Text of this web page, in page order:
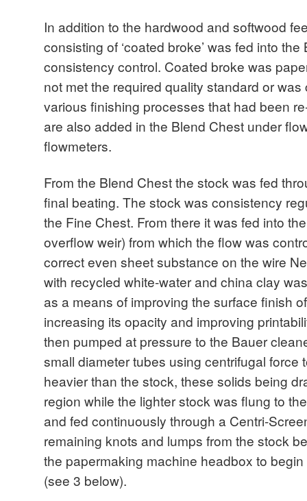
In addition to the hardwood and softwood
consisting of ‘coated broke’ was fed into
consistency control. Coated broke was
not met the required quality standard or
various finishing processes that had been
are also added in the Blend Chest under
flowmeters.
From the Blend Chest the stock was fed
final beating. The stock was consistency
the Fine Chest. From there it was fed into the
overflow weir) from which the flow was
correct even sheet substance on the wire
with recycled white-water and china clay
as a means of improving the surface finish
increasing its opacity and improving
then pumped at pressure to the Bauer
small diameter tubes using centrifugal force
heavier than the stock, these solids being
region while the lighter stock was flung to
and fed continuously through a Centri-
remaining knots and lumps from the stock
the papermaking machine headbox to
(see 3 below).